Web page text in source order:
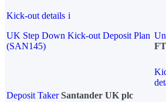
Kick-out details i
UK Step Down Kick-out Deposit Plan
(SAN145)
Deposit Taker Santander UK plc